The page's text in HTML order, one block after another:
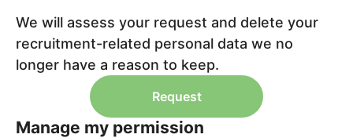
We will assess your request and delete your
recruitment-related personal data we no
longer have a reason to keep.
Request
Manage my permission